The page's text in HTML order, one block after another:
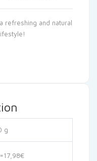
refreshing and natural
g